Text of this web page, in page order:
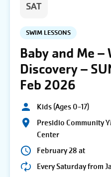
SAT
SWIM LESSONS
Baby and Me –
Discovery –
Feb 2026
Kids (Ages 0-17)
Presidio Community
Center
February 28 at
Every Saturday from